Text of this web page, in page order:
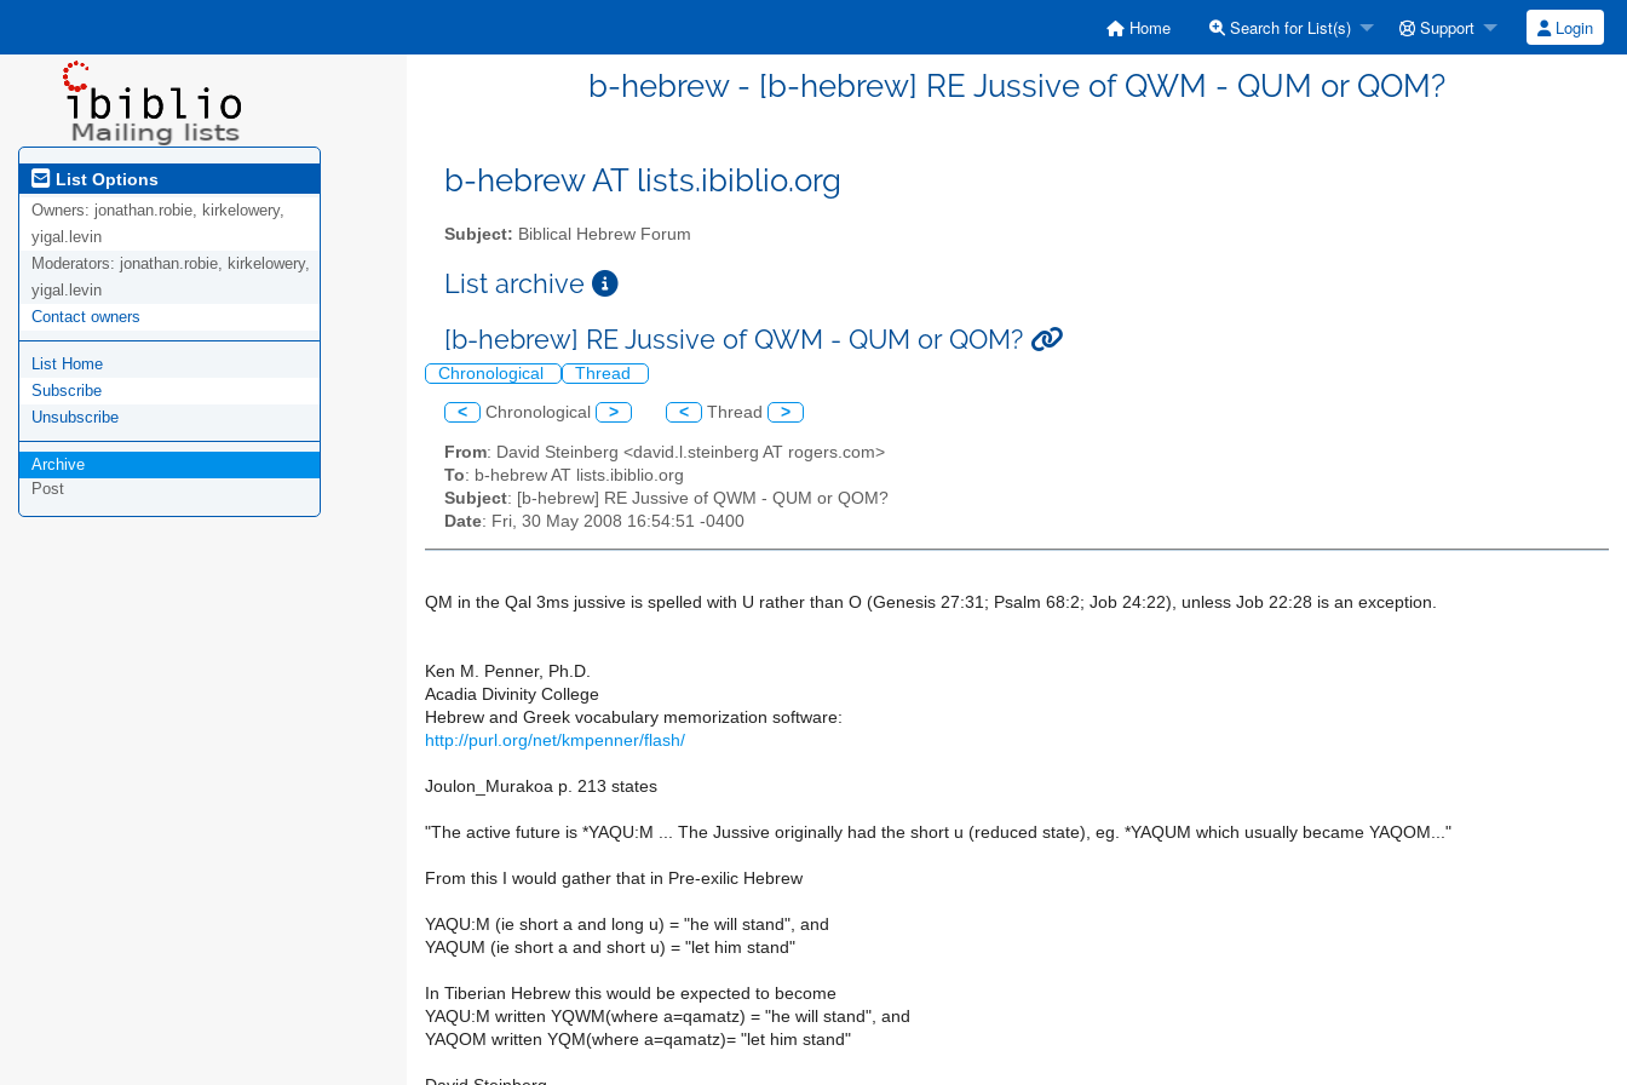
Home Search for List(s) Support Login
b-hebrew - [b-hebrew] RE Jussive of QWM - QUM or QOM?
List Options
Owners: jonathan.robie, kirkelowery,
yigal.levin
Moderators: jonathan.robie, kirkelowery,
yigal.levin
Contact owners
List Home
Subscribe
Unsubscribe
Archive
Post
b-hebrew AT lists.ibiblio.org
Subject: Biblical Hebrew Forum
List archive
[b-hebrew] RE Jussive of QWM - QUM or QOM?
Chronological Thread
< Chronological > < Thread >
From: David Steinberg <david.l.steinberg AT rogers.com>
To: b-hebrew AT lists.ibiblio.org
Subject: [b-hebrew] RE Jussive of QWM - QUM or QOM?
Date: Fri, 30 May 2008 16:54:51 -0400
QM in the Qal 3ms jussive is spelled with U rather than O (Genesis 27:31; Psalm 68:2; Job 24:22), unless Job 22:28 is an exception.
Ken M. Penner, Ph.D.
Acadia Divinity College
Hebrew and Greek vocabulary memorization software:
http://purl.org/net/kmpenner/flash/
Joulon_Murakoa p. 213 states
"The active future is *YAQU:M ... The Jussive originally had the short u (reduced state), eg. *YAQUM which usually became YAQOM..."
From this I would gather that in Pre-exilic Hebrew
YAQU:M (ie short a and long u) = "he will stand", and
YAQUM (ie short a and short u) = "let him stand"
In Tiberian Hebrew this would be expected to become
YAQU:M written YQWM(where a=qamatz) = "he will stand", and
YAQOM written YQM(where a=qamatz)= "let him stand"